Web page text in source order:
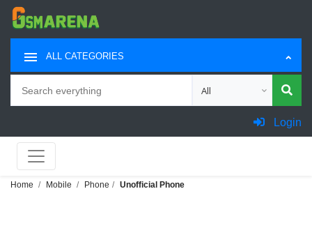
ALL CATEGORIES
Choose category for
Login
Home Mobile Phone Unofficial Phone